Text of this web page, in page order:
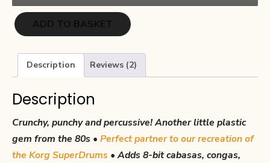
SuperPerc
quantity
ADD TO BASKET
Description Reviews (2)
Description
Crunchy, punchy and percussive! Another little plastic
gem from the 80s • Perfect partner to our recreation of
the Korg SuperDrums • Adds 8-bit cabasas, congas,